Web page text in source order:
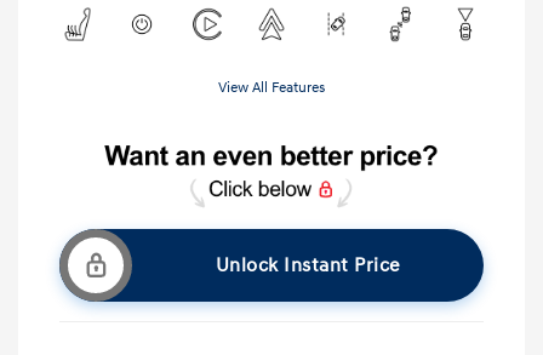
View All Features
Unlock Instant Price